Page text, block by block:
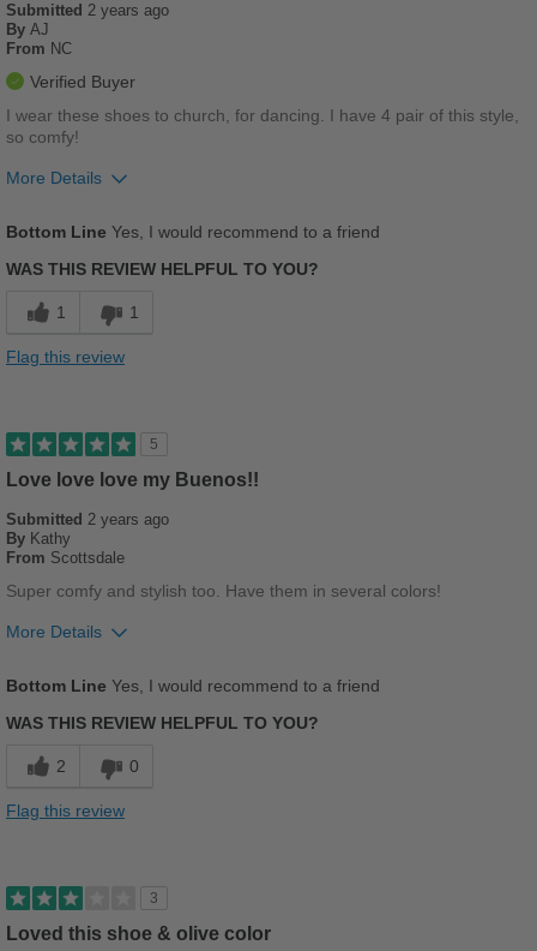
Describe Yourself
Submitted 2 years ago
By AJ
From NC
Verified Buyer
I wear these shoes to church, for dancing. I have 4 pair of this style,
so comfy!
More Details
Good Arch Support
Stylish
Versatile
Bottom Line Yes, I would recommend to a friend
WAS THIS REVIEW HELPFUL TO YOU?
1 1
Flag this review
5
Love love love my Buenos!!
Submitted 2 years ago
By Kathy
From Scottsdale
Super comfy and stylish too. Have them in several colors!
More Details
Stylish
Best for
Bottom Line Yes, I would recommend to a friend
WAS THIS REVIEW HELPFUL TO YOU?
2 0
Flag this review
3
Loved this shoe & olive color